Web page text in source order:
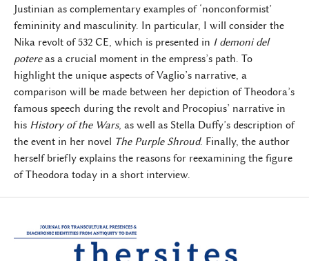
Justinian as complementary examples of ‘nonconformist’
femininity and masculinity. In particular, I will consider the
Nika revolt of 532 CE, which is presented in I demoni del
potereas a crucial moment in the empress’s path. To
highlight the unique aspects of Vaglio’s narrative, a
comparison will be made between her depiction of Theodora’s
famous speech during the revolt and Procopius’ narrative in
his History of the Wars, as well as Stella Duffy’s description of
the event in her novel The Purple Shroud. Finally, the author
herself briefly explains the reasons for reexamining the figure
of Theodora today in a short interview.